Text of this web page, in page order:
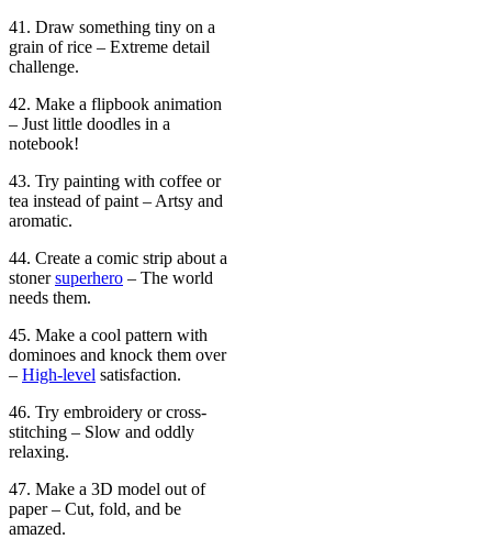
41. Draw something tiny on a
grain of rice – Extreme detail
challenge.
42. Make a flipbook animation
– Just little doodles in a
notebook!
43. Try painting with coffee or
tea instead of paint – Artsy and
aromatic.
44. Create a comic strip about a
stonersuperhero – The world
needs them.
45. Make a cool pattern with
dominoes and knock them over
– High-level satisfaction.
46. Try embroidery or cross-
stitching – Slow and oddly
relaxing.
47. Make a 3D model out of
paper – Cut, fold, and be
amazed.